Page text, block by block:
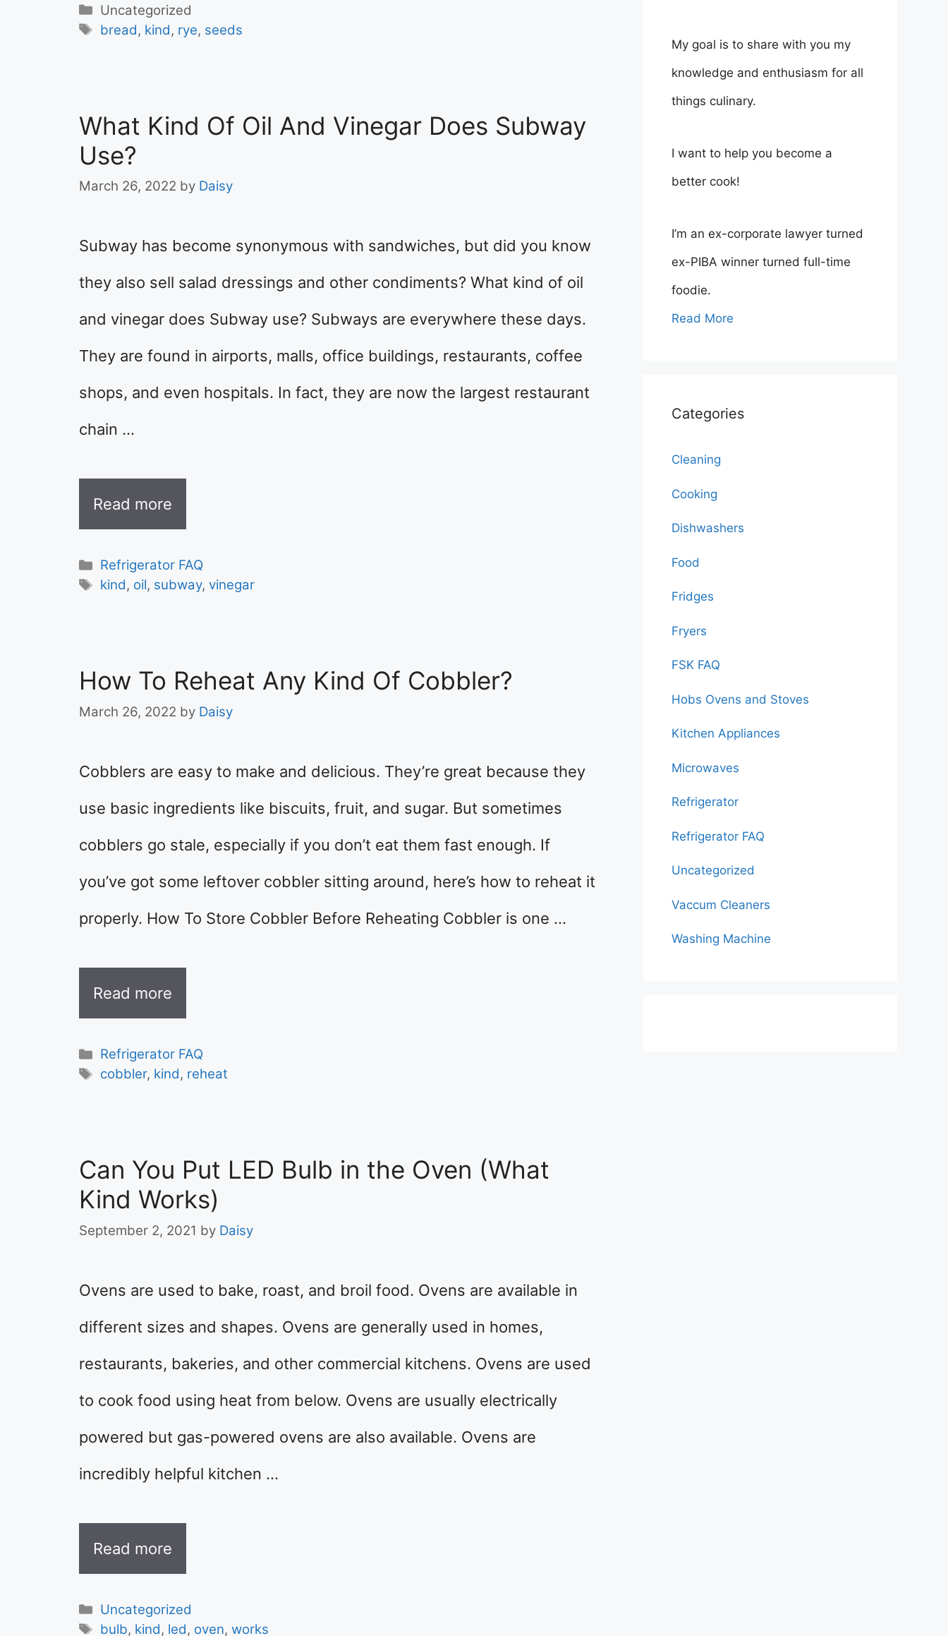
Categories
Uncategorized
Tags
bread, kind, rye, seeds
What Kind Of Oil And Vinegar Does Subway
Use?
March 26, 2022 by Daisy
Subway has become synonymous with sandwiches, but did you know
they also sell salad dressings and other condiments? What kind of oil
and vinegar does Subway use? Subways are everywhere these days.
They are found in airports, malls, office buildings, restaurants, coffee
shops, and even hospitals. In fact, they are now the largest restaurant
chain …
Read more
Categories
Refrigerator FAQ
Tags
kind, oil, subway, vinegar
How To Reheat Any Kind Of Cobbler?
March 26, 2022 by Daisy
Cobblers are easy to make and delicious. They’re great because they
use basic ingredients like biscuits, fruit, and sugar. But sometimes
cobblers go stale, especially if you don’t eat them fast enough. If
you’ve got some leftover cobbler sitting around, here’s how to reheat it
properly. How To Store Cobbler Before Reheating Cobbler is one …
Read more
Categories
Refrigerator FAQ
Tags
cobbler, kind, reheat
Can You Put LED Bulb in the Oven (What
Kind Works)
September 2, 2021 by Daisy
Ovens are used to bake, roast, and broil food. Ovens are available in
different sizes and shapes. Ovens are generally used in homes,
restaurants, bakeries, and other commercial kitchens. Ovens are used
to cook food using heat from below. Ovens are usually electrically
powered but gas-powered ovens are also available. Ovens are
incredibly helpful kitchen …
Read more
Categories
Uncategorized
Tags
bulb, kind, led, oven, works
My goal is to share with you my
knowledge and enthusiasm for all
things culinary.
I want to help you become a
better cook!
I’m an ex-corporate lawyer turned
ex-PIBA winner turned full-time
foodie.
Read More
Categories
Cleaning
Cooking
Dishwashers
Food
Fridges
Fryers
FSK FAQ
Hobs Ovens and Stoves
Kitchen Appliances
Microwaves
Refrigerator
Refrigerator FAQ
Uncategorized
Vaccum Cleaners
Washing Machine